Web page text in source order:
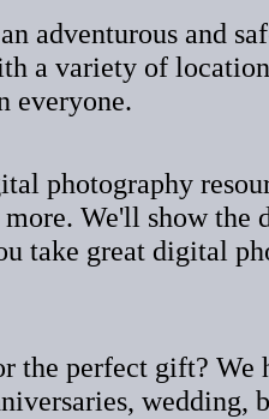
adventurous and
a variety of
everyone.
photography
more. We'll show
take great digital
the perfect gift? We
wedding,